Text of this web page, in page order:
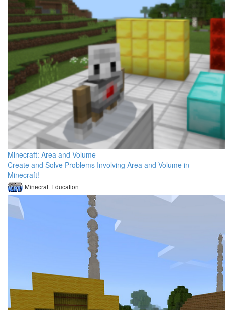
Minecraft: Area and Volume
Create and Solve Problems Involving Area and Volume in
Minecraft!
Minecraft Education